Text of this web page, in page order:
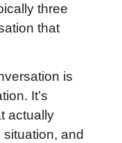
three
that
is
It’s
actually
and